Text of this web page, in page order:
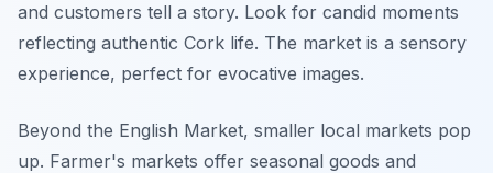
and customers tell a story. Look for candid moments
reflecting authentic Cork life. The market is a sensory
experience, perfect for evocative images.
Beyond the English Market, smaller local markets pop
up. Farmer's markets offer seasonal goods and